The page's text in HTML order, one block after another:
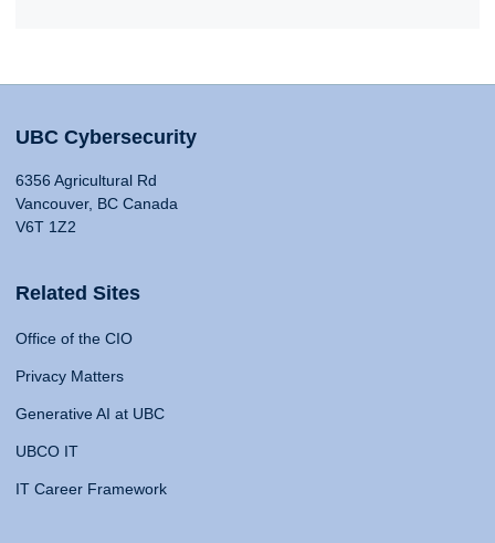
UBC Cybersecurity
6356 Agricultural Rd
Vancouver, BC Canada
V6T 1Z2
Related Sites
Office of the CIO
Privacy Matters
Generative AI at UBC
UBCO IT
IT Career Framework